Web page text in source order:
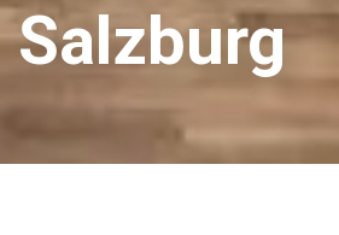
Salzburg